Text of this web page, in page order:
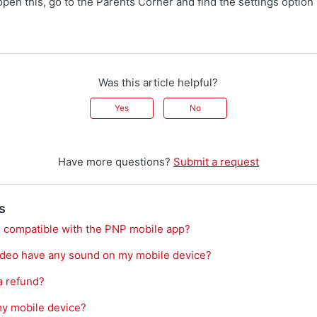
Was this article helpful?
Yes No
Have more questions? Submit a request
with the PNP mobile app?
have any sound on my mobile device?
refund?
mobile device?